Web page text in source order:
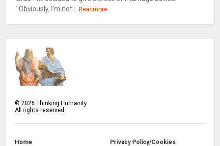
"Obviously, I’m not...
Readmore
© 2026 Thinking Humanity
All rights reserved.
Home Privacy Policy/Cookies